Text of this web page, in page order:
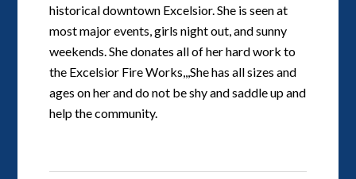
historical downtown Excelsior. She is seen at
most major events, girls night out, and sunny
weekends. She donates all of her hard work to
the Excelsior Fire Works,,,She has all sizes and
ages on her and do not be shy and saddle up and
help the community.